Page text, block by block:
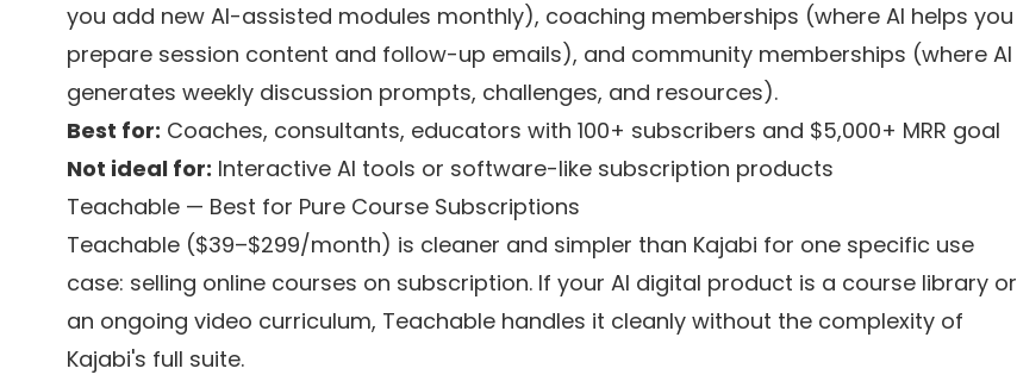
you add new AI-assisted modules monthly), coaching memberships (where AI helps you
prepare session content and follow-up emails), and community memberships (where AI
generates weekly discussion prompts, challenges, and resources).
Best for: Coaches, consultants, educators with 100+ subscribers and $5,000+ MRR goal
Not ideal for: Interactive AI tools or software-like subscription products
Teachable — Best for Pure Course Subscriptions
Teachable ($39–$299/month) is cleaner and simpler than Kajabi for one specific use
case: selling online courses on subscription. If your AI digital product is a course library or
an ongoing video curriculum, Teachable handles it cleanly without the complexity of
Kajabi's full suite.